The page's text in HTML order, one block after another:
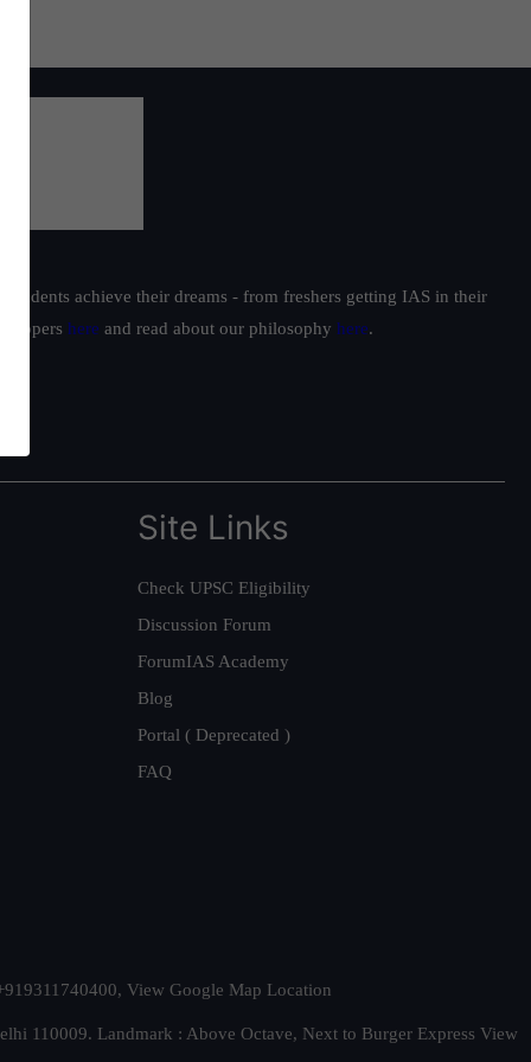
achieve their dreams - from freshers getting IAS in their
toppers here and read about our philosophy here.
Site Links
Check UPSC Eligibility
Discussion Forum
ForumIAS Academy
Blog
Portal ( Deprecated )
FAQ
View Google Map Location
110009. Landmark : Above Octave, Next to Burger Express View